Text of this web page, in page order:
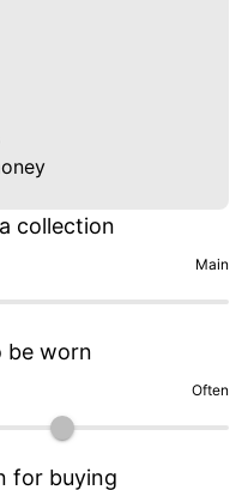
collection
Main
be worn
Often
for buying